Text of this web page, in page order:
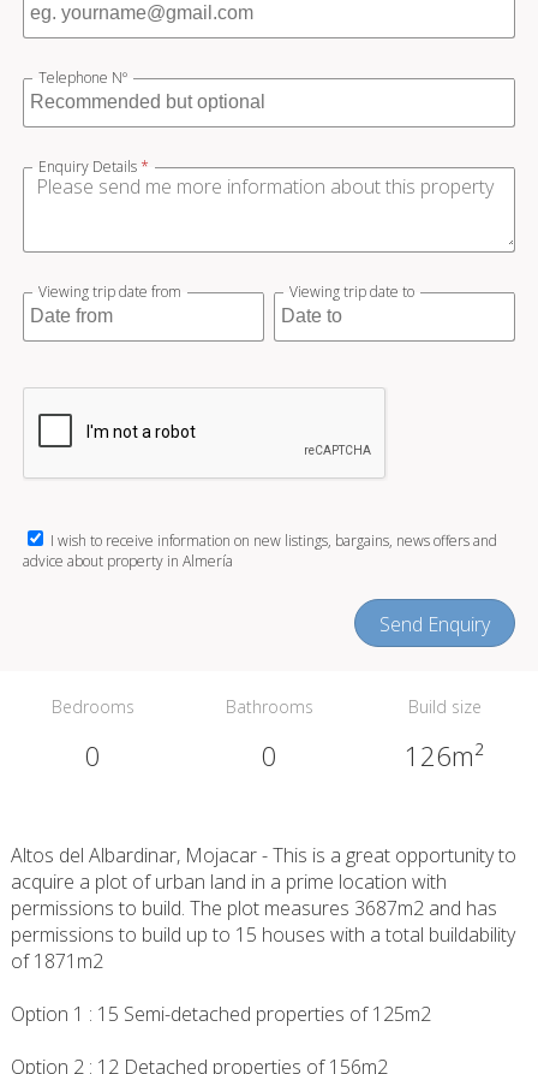
Telephone Nº
Enquiry Details *
Viewing trip date from Viewing trip date to
I wish to receive information on new listings, bargains, news offers and
advice about property in Almería
Send Enquiry
Bedrooms
0
Bathrooms
0
Build size
126m²
Altos del Albardinar, Mojacar - This is a great opportunity to
acquire a plot of urban land in a prime location with
permissions to build. The plot measures 3687m2 and has
permissions to build up to 15 houses with a total buildability
of 1871m2
Option 1 : 15 Semi-detached properties of 125m2
Option 2 : 12 Detached properties of 156m2